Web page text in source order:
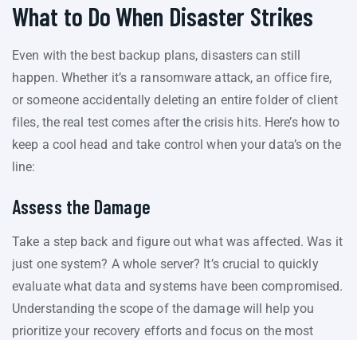
What to Do When Disaster Strikes
Even with the best backup plans, disasters can still
happen. Whether it’s a ransomware attack, an office fire,
or someone accidentally deleting an entire folder of client
files, the real test comes after the crisis hits. Here’s how to
keep a cool head and take control when your data’s on the
line:
Assess the Damage
Take a step back and figure out what was affected. Was it
just one system? A whole server? It’s crucial to quickly
evaluate what data and systems have been compromised.
Understanding the scope of the damage will help you
prioritize your recovery efforts and focus on the most